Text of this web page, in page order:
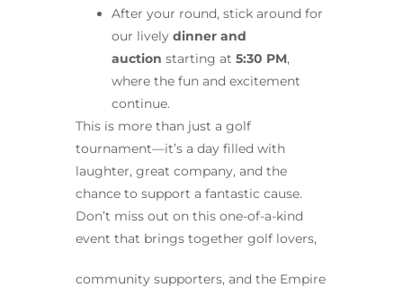
After your round, stick around for
our lively dinner and
auction starting at 5:30 PM,
where the fun and excitement
continue.
This is more than just a golf
tournament—it’s a day filled with
laughter, great company, and the
chance to support a fantastic cause.
Don’t miss out on this one-of-a-kind
event that brings together golf lovers,
community supporters, and the Empire